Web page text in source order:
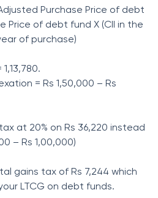
Purchase Price of debt
Price of debt fund X (CII in the
of purchase)
= Rs 1,50,000 – Rs
at 20% on Rs 36,220 instead
– Rs 1,00,000)
gains tax of Rs 7,244 which
LTCG on debt funds.